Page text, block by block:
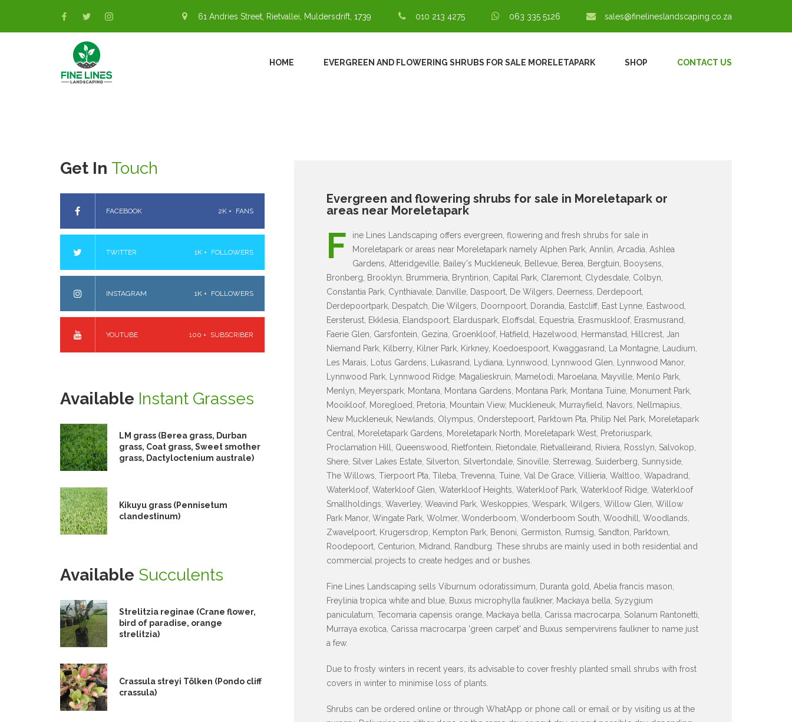
61 Andries Street, Rietvallei, Muldersdrift, 1739 010 213 4275 063 335 5126 sales@finelineslandscaping.co.za
HOME EVERGREEN AND FLOWERING SHRUBS FOR SALE MORELETAPARK SHOP CONTACT US
Evergreen and flowering shrubs for sale in Moreletapark or
areas near Moreletapark
F
ine Lines Landscaping offers evergreen, flowering and fresh shrubs for sale in
Moreletapark or areas near Moreletapark namely Alphen Park, Annlin, Arcadia, Ashlea
Gardens, Atteridgeville, Bailey's Muckleneuk, Bellevue, Berea, Bergtuin, Booysens,
Bronberg, Brooklyn, Brummeria, Bryntirion, Capital Park, Claremont, Clydesdale, Colbyn,
Constantia Park, Cynthiavale, Danville, Daspoort, De Wilgers, Deerness, Derdepoort,
Derdepoortpark, Despatch, Die Wilgers, Doornpoort, Dorandia, Eastcliff, East Lynne, Eastwood,
Eersterust, Ekklesia, Elandspoort, Elarduspark, Eloffsdal, Equestria, Erasmuskloof, Erasmusrand,
Faerie Glen, Garsfontein, Gezina, Groenkloof, Hatfield, Hazelwood, Hermanstad, Hillcrest, Jan
Niemand Park, Kilberry, Kilner Park, Kirkney, Koedoespoort, Kwaggasrand, La Montagne, Laudium,
Les Marais, Lotus Gardens, Lukasrand, Lydiana, Lynnwood, Lynnwood Glen, Lynnwood Manor,
Lynnwood Park, Lynnwood Ridge, Magalieskruin, Mamelodi, Maroelana, Mayville, Menlo Park,
Menlyn, Meyerspark, Montana, Montana Gardens, Montana Park, Montana Tuine, Monument Park,
Mooikloof, Moregloed, Pretoria, Mountain View, Muckleneuk, Murrayfield, Navors, Nellmapius,
New Muckleneuk, Newlands, Olympus, Onderstepoort, Parktown Pta, Philip Nel Park, Moreletapark
Central, Moreletapark Gardens, Moreletapark North, Moreletapark West, Pretoriuspark,
Proclamation Hill, Queenswood, Rietfontein, Rietondale, Rietvalleirand, Riviera, Rosslyn, Salvokop,
Shere, Silver Lakes Estate, Silverton, Silvertondale, Sinoville, Sterrewag, Suiderberg, Sunnyside,
The Willows, Tierpoort Pta, Tileba, Trevenna, Tuine, Val De Grace, Villieria, Waltloo, Wapadrand,
Waterkloof, Waterkloof Glen, Waterkloof Heights, Waterkloof Park, Waterkloof Ridge, Waterkloof
Smallholdings, Waverley, Weavind Park, Weskoppies, Wespark, Wilgers, Willow Glen, Willow
Park Manor, Wingate Park, Wolmer, Wonderboom, Wonderboom South, Woodhill, Woodlands,
Zwavelpoort, Krugersdrop, Kempton Park, Benoni, Germiston, Rumsig, Sandton, Parktown,
Roodepoort, Centurion, Midrand, Randburg. These shrubs are mainly used in both residential and
commercial projects to create hedges and or bushes.
Fine Lines Landscaping sells Viburnum odoratissimum, Duranta gold, Abelia francis mason,
Freylinia tropica white and blue, Buxus microphylla faulkner, Mackaya bella, Syzygium
paniculatum, Tecomaria capensis orange, Mackaya bella, Carissa macrocarpa, Solanum Rantonetti,
Murraya exotica, Carissa macrocarpa 'green carpet' and Buxus sempervirens faulkner to name just
a few.
Due to frosty winters in recent years, its advisable to cover freshly planted small shrubs with frost
covers in winter to minimise loss of plants.
Shrubs can be ordered online or through WhatApp or phone call or email or by visiting us at the
Get In Touch
FACEBOOK 2K + FANS
TWITTER 1K + FOLLOWERS
INSTAGRAM 1K + FOLLOWERS
YOUTUBE 100 + SUBSCRIBER
Available Instant Grasses
LM grass (Berea grass, Durban
grass, Coat grass, Sweet smother
grass, Dactyloctenium australe)
Kikuyu grass (Pennisetum
clandestinum)
Available Succulents
Strelitzia reginae (Crane flower,
bird of paradise, orange
strelitzia)
Crassula streyi Tölken (Pondo cliff
crassula)